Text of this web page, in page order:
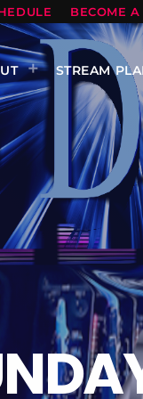
BECOME A
STREAM